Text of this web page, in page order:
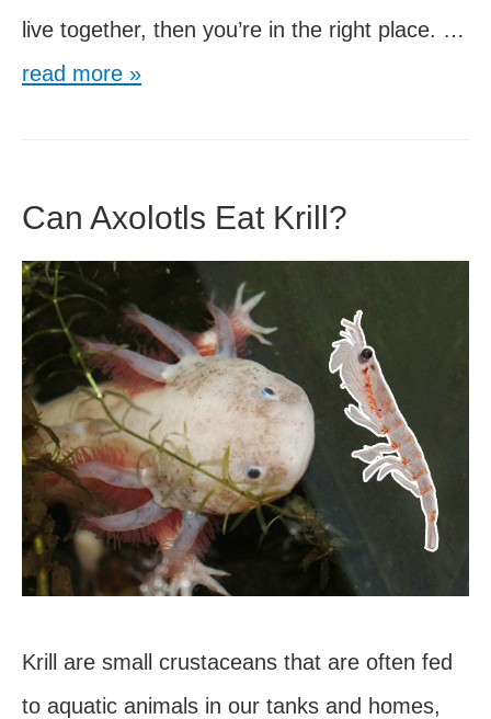
live together, then you’re in the right place. …
Axolotls
Fish
Live
Together?
read more »
Can Axolotls Eat Krill?
Krill are small crustaceans that are often fed
to aquatic animals in our tanks and homes,